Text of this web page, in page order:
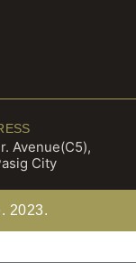
Avenue(C5),
City
2023.